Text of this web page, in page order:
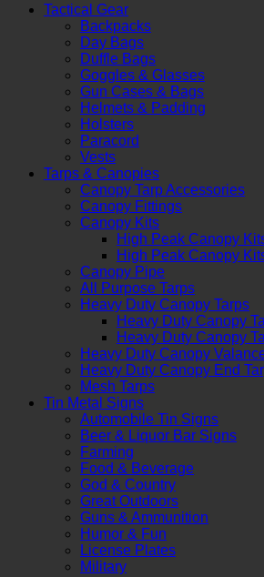
Tactical Gear
Backpacks
Day Bags
Duffle Bags
Goggles & Glasses
Gun Cases & Bags
Helmets & Padding
Holsters
Paracord
Vests
Tarps & Canopies
Canopy Tarp Accessories
Canopy Fittings
Canopy Kits
High Peak Canopy
High Peak Canopy
Canopy Pipe
All Purpose Tarps
Heavy Duty Canopy Tarps
Heavy Duty Canopy
Heavy Duty Canopy
Heavy Duty Canopy
Heavy Duty Canopy End
Mesh Tarps
Tin Metal Signs
Automobile Tin Signs
Beer & Liquor Bar Signs
Farming
Food & Beverage
God & Country
Great Outdoors
Guns & Ammunition
Humor & Fun
License Plates
Military